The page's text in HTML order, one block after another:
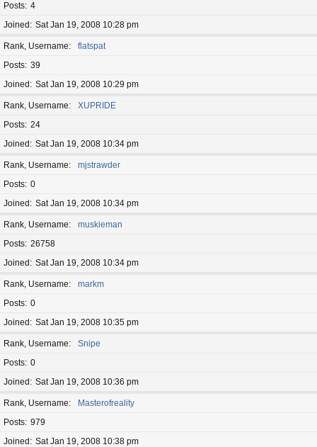
Posts 4
Joined
Sat Jan 19, 2008 10:28 pm
Rank, Username
flatspat
Posts 39
Joined
Sat Jan 19, 2008 10:29 pm
Rank, Username
XUPRIDE
Posts 24
Joined
Sat Jan 19, 2008 10:34 pm
Rank, Username
mjstrawder
Posts 0
Joined
Sat Jan 19, 2008 10:34 pm
Rank, Username
muskieman
Posts 26758
Joined
Sat Jan 19, 2008 10:34 pm
Rank, Username
markm
Posts 0
Joined
Sat Jan 19, 2008 10:35 pm
Rank, Username
Snipe
Posts 0
Joined
Sat Jan 19, 2008 10:36 pm
Rank, Username
Masterofreality
Posts 979
Joined
Sat Jan 19, 2008 10:38 pm